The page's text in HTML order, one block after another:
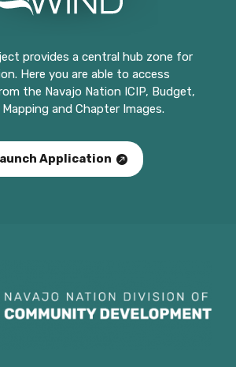
provides a central hub zone for
Here you are able to access
the Navajo Nation ICIP, Budget,
and Chapter Images.
Application